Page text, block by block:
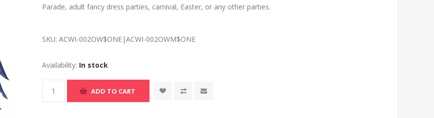
Parade, adult fancy dress parties, carnival, Easter, or any other parties.
SKU: ACWI-002OW$ONE|ACWI-002OWM$ONE
Availability: In stock
ADD TO CART